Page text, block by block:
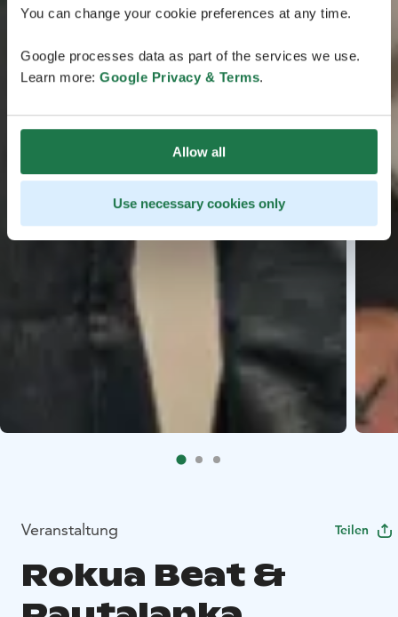
You can change your cookie preferences at any time.
Google processes data as part of the services we use.
Learn more: Google Privacy & Terms.
Allow all
Use necessary cookies only
Veranstaltung Teilen
Rokua Beat &